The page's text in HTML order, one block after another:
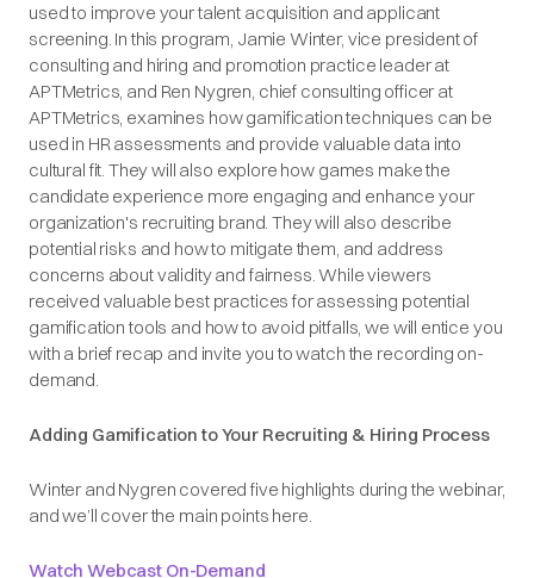
used to improve your talent acquisition and applicant
screening. In this program, Jamie Winter, vice president of
consulting and hiring and promotion practice leader at
APTMetrics, and Ren Nygren, chief consulting officer at
APTMetrics, examines how gamification techniques can be
used in HR assessments and provide valuable data into
cultural fit. They will also explore how games make the
candidate experience more engaging and enhance your
organization's recruiting brand. They will also describe
potential risks and how to mitigate them, and address
concerns about validity and fairness. While viewers
received valuable best practices for assessing potential
gamification tools and how to avoid pitfalls, we will entice you
with a brief recap and invite you to watch the recording on-
demand.
Adding Gamification to Your Recruiting & Hiring Process
Winter and Nygren covered five highlights during the webinar,
and we’ll cover the main points here.
Watch Webcast On-Demand